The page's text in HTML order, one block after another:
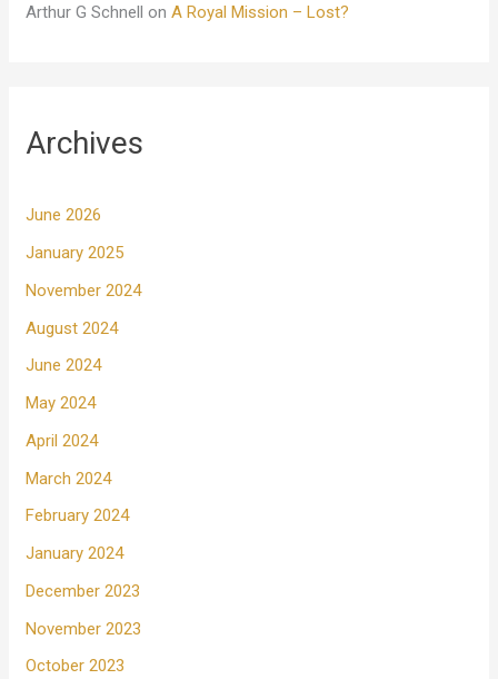
Arthur G Schnell onA Royal Mission – Lost?
Archives
June 2026
January 2025
November 2024
August 2024
June 2024
May 2024
April 2024
March 2024
February 2024
January 2024
December 2023
November 2023
October 2023